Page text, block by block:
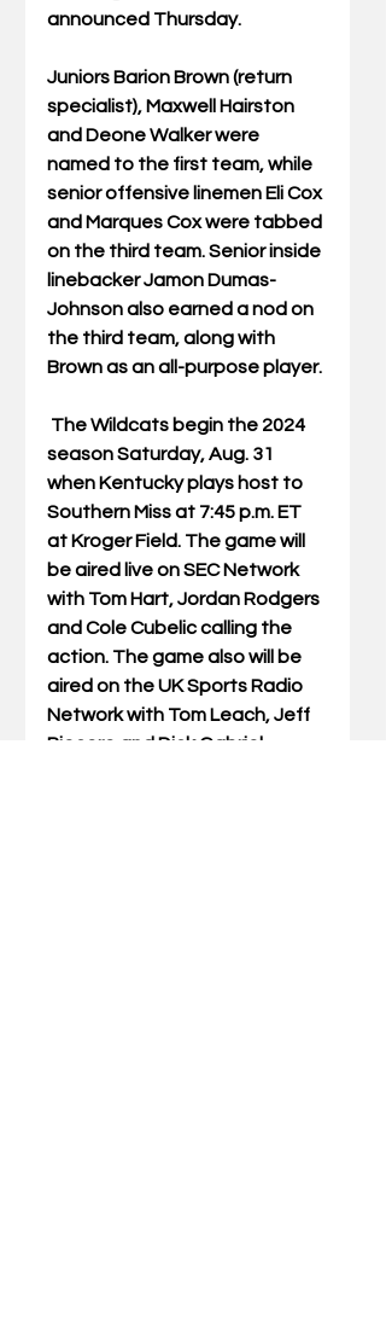
announced Thursday.
Juniors Barion Brown (return
specialist), Maxwell Hairston
and Deone Walker were
named to the first team, while
senior offensive linemen Eli Cox
and Marques Cox were tabbed
on the third team. Senior inside
linebacker Jamon Dumas-
Johnson also earned a nod on
the third team, along with
Brown as an all-purpose player.
season Saturday, Aug. 31
when Kentucky plays host to
Southern Miss at 7:45 p.m. ET
at Kroger Field. The game will
be aired live on SEC Network
with Tom Hart, Jordan Rodgers
and Cole Cubelic calling the
action. The game also will be
aired on the UK Sports Radio
Network with Tom Leach, Jeff
Piecoro and Dick Gabriel.